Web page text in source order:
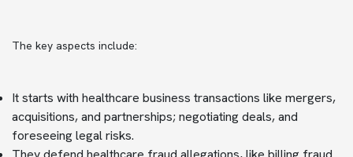
The key aspects include:
It starts with healthcare business transactions like mergers,
acquisitions, and partnerships; negotiating deals, and
foreseeing legal risks.